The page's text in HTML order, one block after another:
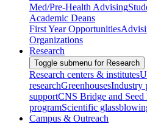
Med/Pre-Health Advising
Academic Deans
First Year Opportunities
Organizations
Research
Toggle submenu for Research
Research centers & institutes
researchGreenhousesIndustry
supportCNS Bridge and
programScientific
Campus & Outreach